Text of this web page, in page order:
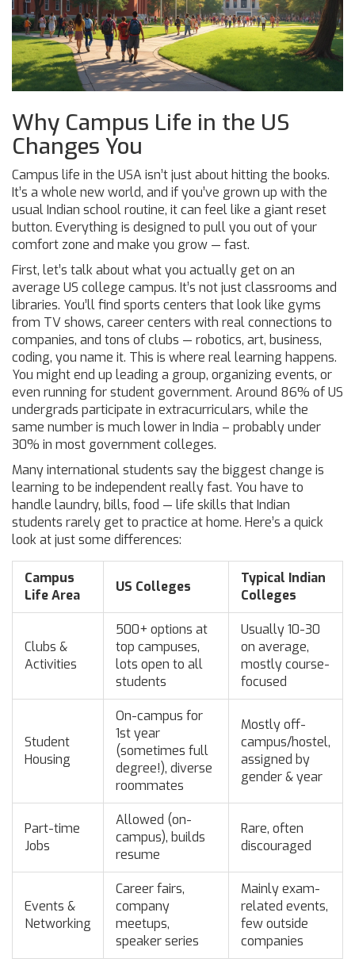
Why Campus Life in the US
Changes You
Campus life in the USA isn’t just about hitting the books.
It’s a whole new world, and if you’ve grown up with the
usual Indian school routine, it can feel like a giant reset
button. Everything is designed to pull you out of your
comfort zone and make you grow — fast.
First, let’s talk about what you actually get on an
average US college campus. It’s not just classrooms and
libraries. You’ll find sports centers that look like gyms
from TV shows, career centers with real connections to
companies, and tons of clubs — robotics, art, business,
coding, you name it. This is where real learning happens.
You might end up leading a group, organizing events, or
even running for student government. Around 86% of US
undergrads participate in extracurriculars, while the
same number is much lower in India – probably under
30% in most government colleges.
Many international students say the biggest change is
learning to be independent really fast. You have to
handle laundry, bills, food — life skills that Indian
students rarely get to practice at home. Here’s a quick
look at just some differences:
Campus
Life Area
US Colleges
Typical Indian
Colleges
Clubs &
Activities
500+ options at
top campuses,
lots open to all
students
Usually 10-30
on average,
mostly course-
focused
Student
Housing
On-campus for
1st year
(sometimes full
degree!), diverse
roommates
Mostly off-
campus/hostel,
assigned by
gender & year
Part-time
Jobs
Allowed (on-
campus), builds
resume
Rare, often
discouraged
Events &
Networking
Career fairs,
company
meetups,
speaker series
Mainly exam-
related events,
few outside
companies